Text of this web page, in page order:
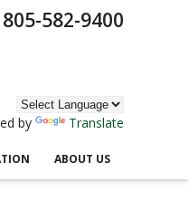
805-582-9400
by Translate
ABOUT US